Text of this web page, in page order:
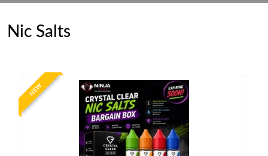
Nic Salts
NEW